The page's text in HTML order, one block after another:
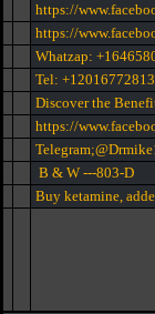
https://
https://
Whatzap:
Tel:
Discover the
https://
B & W ---803-D
Buy ketamine,